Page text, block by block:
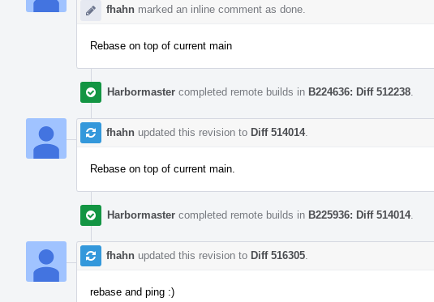
fhahn marked an inline comment as done.
Rebase on top of current main
Harbormaster completed remote builds in B224636: Diff 512238
fhahn updated this revision to Diff 514014.
Rebase on top of current main.
Harbormaster completed remote builds in B225936: Diff 514014.
fhahn updated this revision to Diff 516305
rebase and ping :)